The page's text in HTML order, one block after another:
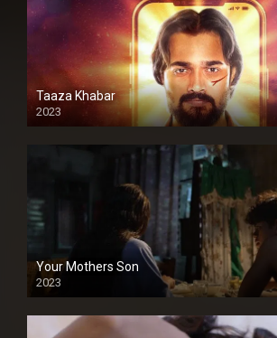
Taaza Khabar
2023
Your Mothers Son
2023
Full HDSD